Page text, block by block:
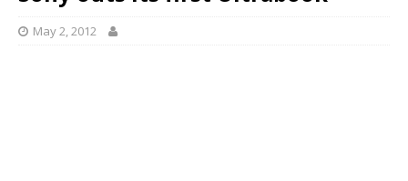
May 2, 2012